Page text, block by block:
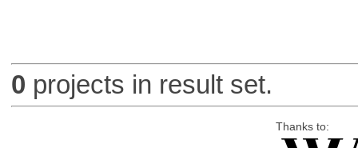
0 projects in result set.
Thanks to: